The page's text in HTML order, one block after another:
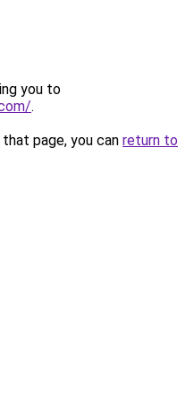
you to
.
page, you can return to